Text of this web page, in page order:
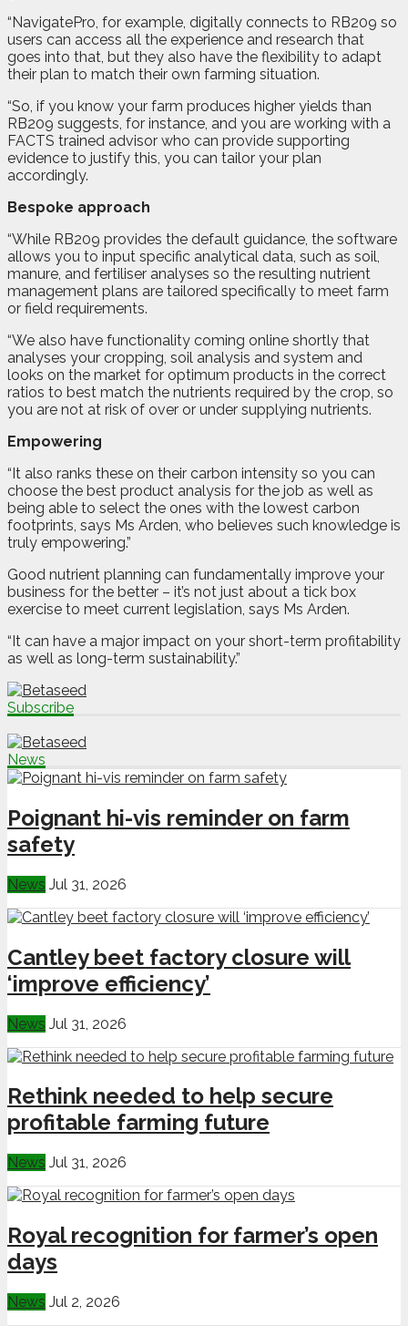
“NavigatePro, for example, digitally connects to RB209 so
users can access all the experience and research that
goes into that, but they also have the flexibility to adapt
their plan to match their own farming situation.
“So, if you know your farm produces higher yields than
RB209 suggests, for instance, and you are working with a
FACTS trained advisor who can provide supporting
evidence to justify this, you can tailor your plan
accordingly.
Bespoke approach
“While RB209 provides the default guidance, the software
allows you to input specific analytical data, such as soil,
manure, and fertiliser analyses so the resulting nutrient
management plans are tailored specifically to meet farm
or field requirements.
“We also have functionality coming online shortly that
analyses your cropping, soil analysis and system and
looks on the market for optimum products in the correct
ratios to best match the nutrients required by the crop, so
you are not at risk of over or under supplying nutrients.
Empowering
“It also ranks these on their carbon intensity so you can
choose the best product analysis for the job as well as
being able to select the ones with the lowest carbon
footprints, says Ms Arden, who believes such knowledge is
truly empowering.”
Good nutrient planning can fundamentally improve your
business for the better – it’s not just about a tick box
exercise to meet current legislation, says Ms Arden.
“It can have a major impact on your short-term profitability
as well as long-term sustainability.”
Subscribe
News
Poignant hi-vis reminder on farm
safety
News Jul 31, 2026
Cantley beet factory closure will
‘improve efficiency’
News Jul 31, 2026
Rethink needed to help secure
profitable farming future
News Jul 31, 2026
Royal recognition for farmer’s open
days
News Jul 2, 2026